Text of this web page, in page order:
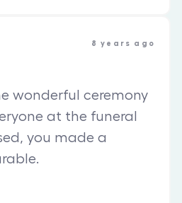
8 years ago
wonderful ceremony
at the funeral
you made a